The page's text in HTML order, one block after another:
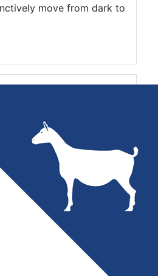
move from dark to